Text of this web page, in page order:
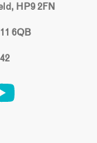
HP9 2FN
6QB